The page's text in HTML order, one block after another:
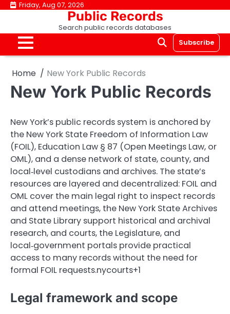
Skip Friday, Aug 07, 2026
Public Records
Search public records databases
Subscribe
Home New York Public Records
New York Public Records
New York’s public records system is anchored by
the New York State Freedom of Information Law
(FOIL), Education Law § 87 (Open Meetings Law, or
OML), and a dense network of state, county, and
local‑level custodians and archives. The state’s
resources are layered and decentralized: FOIL and
OML cover the main legal right to inspect records
and attend meetings, the New York State Archives
and State Library support historical and archival
research, and courts, the Legislature, and
local‑government portals provide practical
access to many records without the need for
formal FOIL requests.nycourts+1
Legal framework and scope